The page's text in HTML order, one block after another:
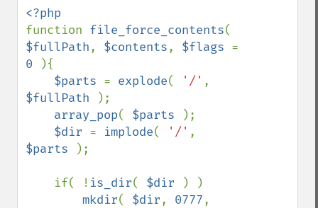
function file_force_contents
$fullPath, $contents, $flags
0
){
$parts = explode( '/'
$fullPath
);
array_pop( $parts
);
$dir = implode( '/'
$parts
);
    if( !
is_dir( $dir
) )
mkdir( $dir, 0777